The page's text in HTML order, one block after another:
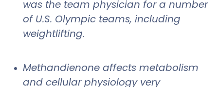
was the team physician for a number
of U.S. Olympic teams, including
weightlifting.
Methandienone affects metabolism
and cellular physiology very